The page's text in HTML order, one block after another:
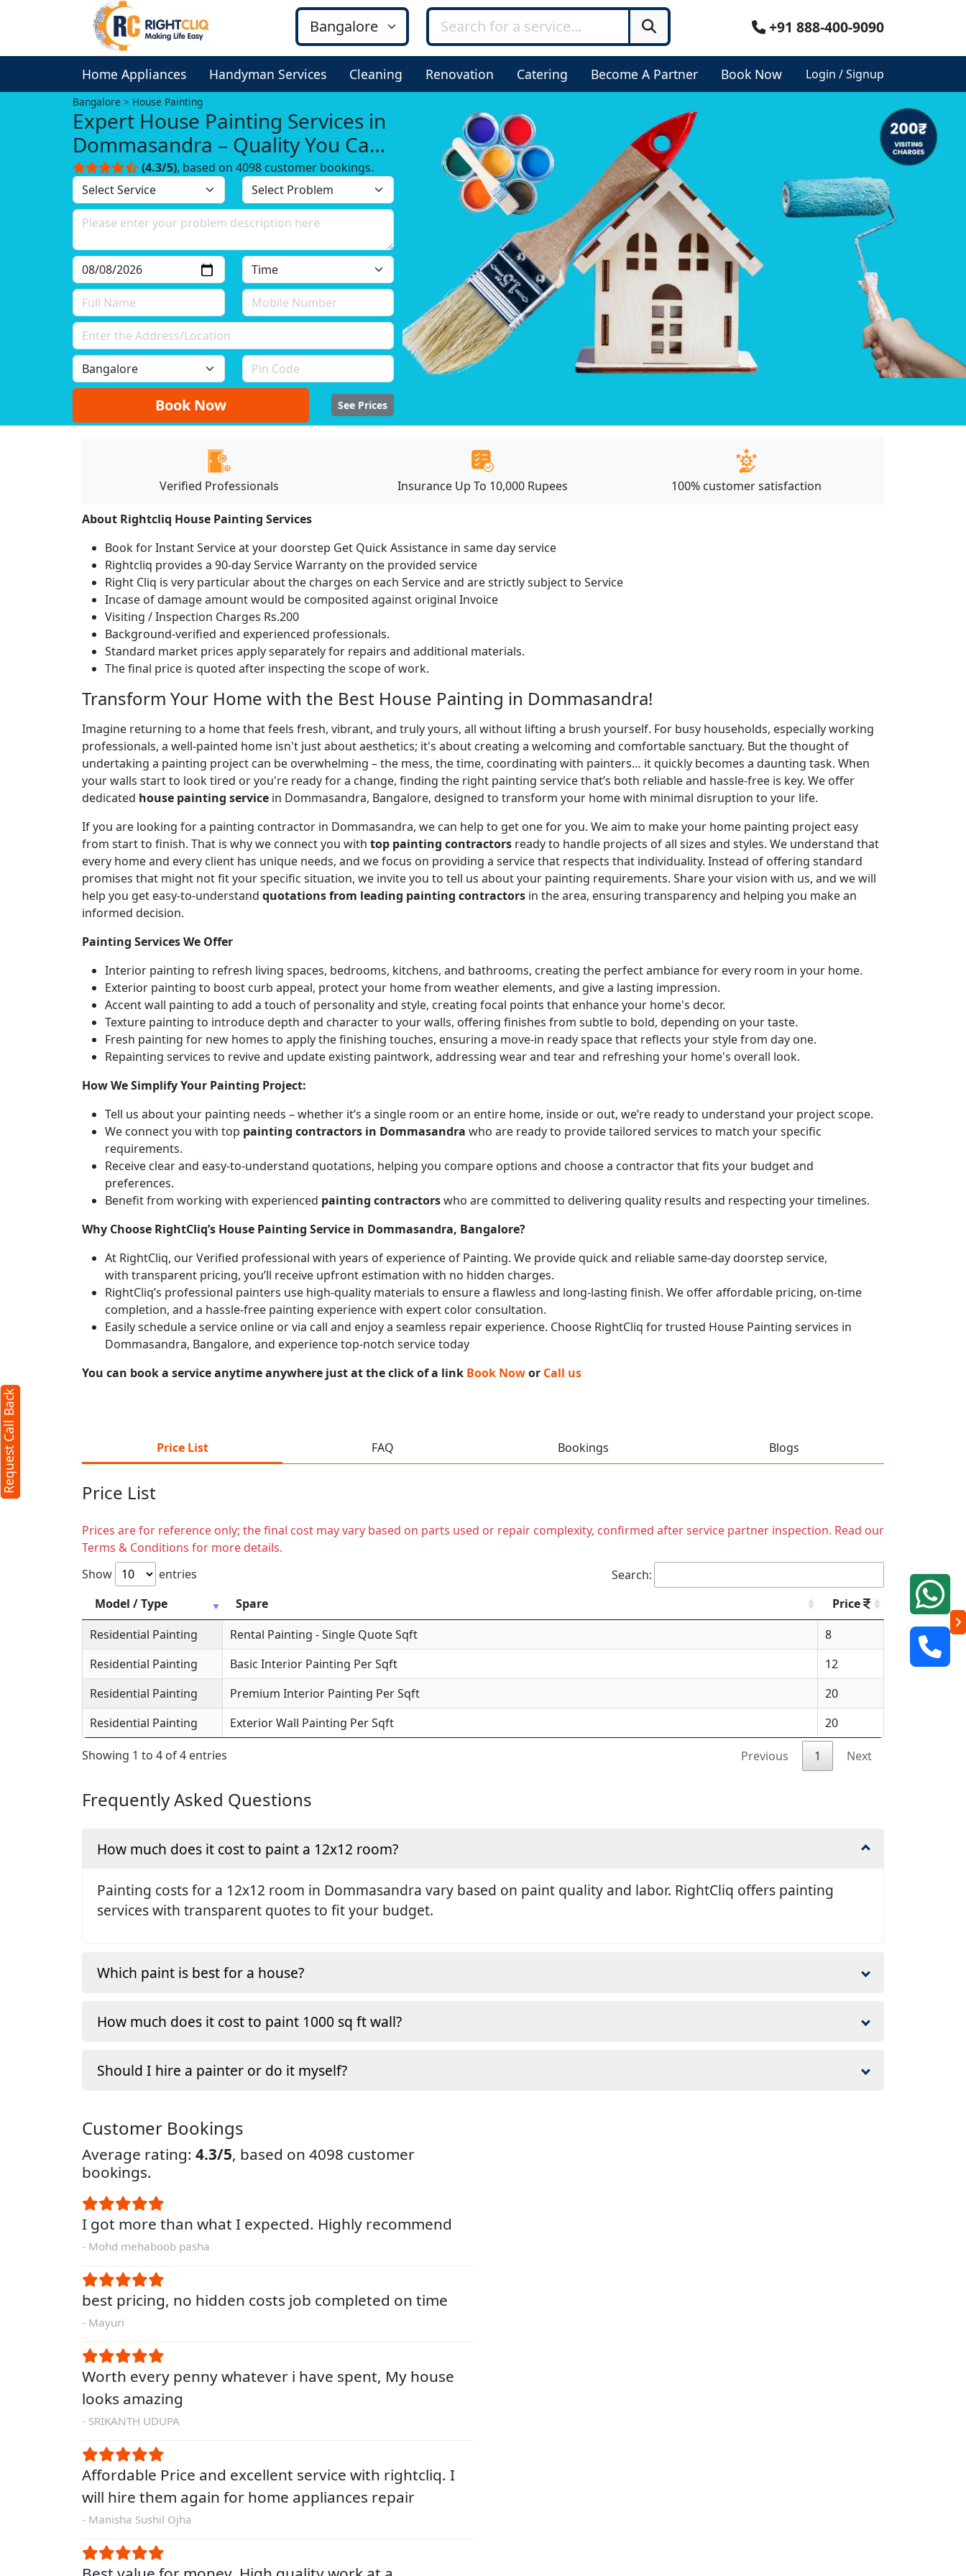
+91 888-400-9090
Home Appliances Handyman Services Cleaning Renovation Catering Become A Partner Book Now Login / Signup
Bangalore House Painting
Expert House Painting Services in
Dommasandra – Quality You Can
Trust!
(4.3/5), based on 4098 customer bookings.
Book Now See Prices
Verified Professionals Insurance Up To 10,000 Rupees 100% customer satisfaction
About Rightcliq House Painting Services
Book for Instant Service at your doorstep Get Quick Assistance in same day service
Rightcliq provides a 90-day Service Warranty on the provided service
Right Cliq is very particular about the charges on each Service and are strictly subject to Service
Incase of damage amount would be composited against original Invoice
Visiting / Inspection Charges Rs.200
Background-verified and experienced professionals.
Standard market prices apply separately for repairs and additional materials.
The final price is quoted after inspecting the scope of work.
Transform Your Home with the Best House Painting in Dommasandra!
Imagine returning to a home that feels fresh, vibrant, and truly yours, all without lifting a brush yourself. For busy households, especially working
professionals, a well-painted home isn't just about aesthetics; it's about creating a welcoming and comfortable sanctuary. But the thought of
undertaking a painting project can be overwhelming – the mess, the time, coordinating with painters… it quickly becomes a daunting task. When
your walls start to look tired or you're ready for a change, finding the right painting service that’s both reliable and hassle-free is key. We offer
dedicated house painting service in Dommasandra, Bangalore, designed to transform your home with minimal disruption to your life.
If you are looking for a painting contractor in Dommasandra, we can help to get one for you. We aim to make your home painting project easy
from start to finish. That is why we connect you with top painting contractors ready to handle projects of all sizes and styles. We understand that
every home and every client has unique needs, and we focus on providing a service that respects that individuality. Instead of offering standard
promises that might not fit your specific situation, we invite you to tell us about your painting requirements. Share your vision with us, and we will
help you get easy-to-understand quotations from leading painting contractors in the area, ensuring transparency and helping you make an
informed decision.
Painting Services We Offer
Interior painting to refresh living spaces, bedrooms, kitchens, and bathrooms, creating the perfect ambiance for every room in your home.
Exterior painting to boost curb appeal, protect your home from weather elements, and give a lasting impression.
Accent wall painting to add a touch of personality and style, creating focal points that enhance your home's decor.
Texture painting to introduce depth and character to your walls, offering finishes from subtle to bold, depending on your taste.
Fresh painting for new homes to apply the finishing touches, ensuring a move-in ready space that reflects your style from day one.
Repainting services to revive and update existing paintwork, addressing wear and tear and refreshing your home's overall look.
How We Simplify Your Painting Project:
Tell us about your painting needs – whether it’s a single room or an entire home, inside or out, we’re ready to understand your project scope.
We connect you with top painting contractors in Dommasandra who are ready to provide tailored services to match your specific
requirements.
Receive clear and easy-to-understand quotations, helping you compare options and choose a contractor that fits your budget and
preferences.
Benefit from working with experienced painting contractorswho are committed to delivering quality results and respecting your timelines.
Why Choose RightCliq’s House Painting Service in Dommasandra, Bangalore?
At RightCliq, our Verified professional with years of experience of Painting. We provide quick and reliable same-day doorstep service,
with transparent pricing, you’ll receive upfront estimation with no hidden charges.
RightCliq’s professional painters use high-quality materials to ensure a flawless and long-lasting finish. We offer affordable pricing, on-time
completion, and a hassle-free painting experience with expert color consultation.
Easily schedule a service online or via call and enjoy a seamless repair experience. Choose RightCliq for trusted House Painting services in
Dommasandra, Bangalore, and experience top-notch service today
You can book a service anytime anywhere just at the click of a link Book Nowor Call us
Price List FAQ Bookings Blogs
Price List
Prices are for reference only; the final cost may vary based on parts used or repair complexity, confirmed after service partner inspection. Read our
Terms & Conditions for more details.
Show
entries
Search:
Model / Type
Spare
Price
Residential Painting
Rental Painting - Single Quote Sqft
8
Residential Painting
Basic Interior Painting Per Sqft
12
Residential Painting
Premium Interior Painting Per Sqft
20
Residential Painting
Exterior Wall Painting Per Sqft 20
Showing 1 to 4 of 4 entries Previous 1 Next
Frequently Asked Questions
How much does it cost to paint a 12x12 room?
Painting costs for a 12x12 room in Dommasandra vary based on paint quality and labor. RightCliq offers painting
services with transparent quotes to fit your budget.
Which paint is best for a house?
How much does it cost to paint 1000 sq ft wall?
Should I hire a painter or do it myself?
Customer Bookings
Average rating: 4.3/5, based on 4098 customer
bookings.
I got more than what I expected. Highly recommend
- Mohd mehaboob pasha
best pricing, no hidden costs job completed on time
- Mayuri
Worth every penny whatever i have spent, My house
looks amazing
- SRIKANTH UDUPA
Affordable Price and excellent service with rightcliq. I
will hire them again for home appliances repair
- Manisha Sushil Ojha
Request Call Back